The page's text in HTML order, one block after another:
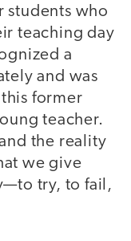
students who
teaching day
a
and was
former
teacher.
the reality
we give
try, to fail,